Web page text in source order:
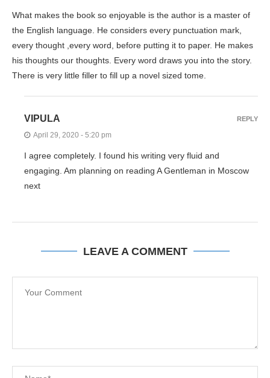
What makes the book so enjoyable is the author is a master of
the English language. He considers every punctuation mark,
every thought ,every word, before putting it to paper. He makes
his thoughts our thoughts. Every word draws you into the story.
There is very little filler to fill up a novel sized tome.
VIPULA
April 29, 2020 - 5:20 pm
I agree completely. I found his writing very fluid and
engaging. Am planning on reading A Gentleman in Moscow
next
REPLY
LEAVE A COMMENT